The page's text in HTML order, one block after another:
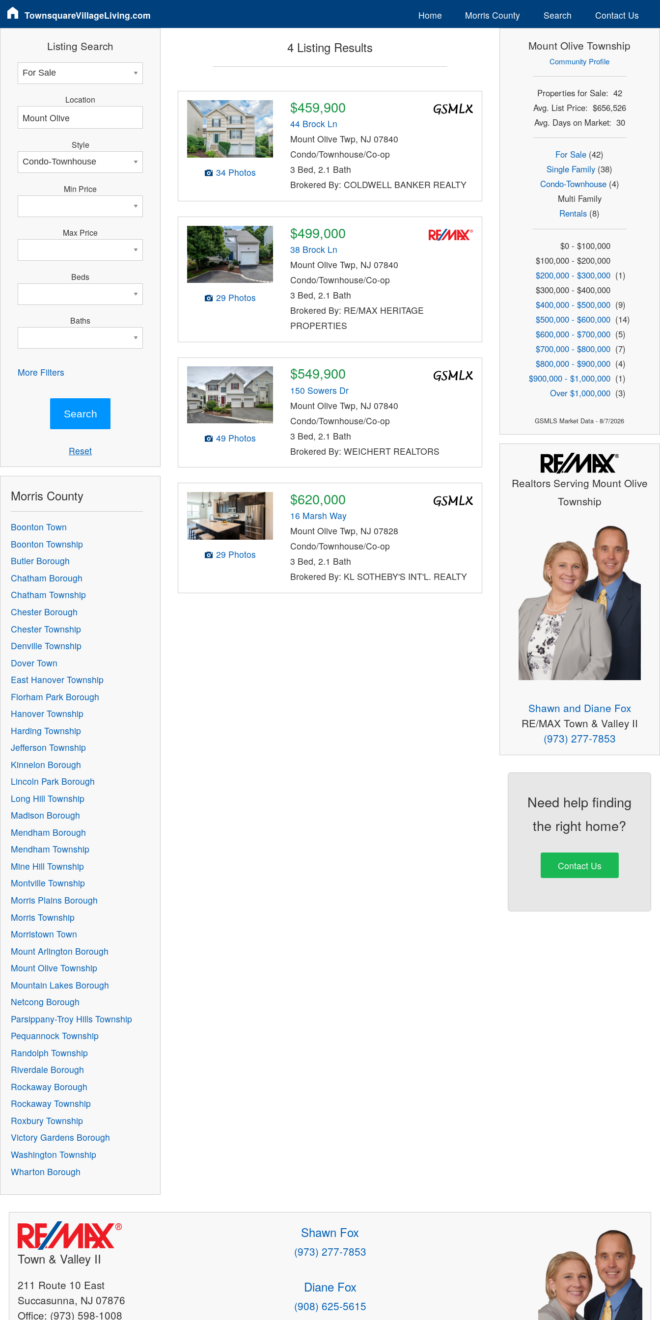
TownsquareVillageLiving.com Home Morris County Search Contact Us
4 Listing Results
34 Photos
$459,900
44 Brock Ln
Mount Olive Twp, NJ 07840
Condo/Townhouse/Co-op
3 Bed, 2.1 Bath
Brokered By: COLDWELL BANKER REALTY
29 Photos
$499,000
38 Brock Ln
Mount Olive Twp, NJ 07840
Condo/Townhouse/Co-op
3 Bed, 2.1 Bath
Brokered By: RE/MAX HERITAGE
PROPERTIES
49 Photos
$549,900
150 Sowers Dr
Mount Olive Twp, NJ 07840
Condo/Townhouse/Co-op
3 Bed, 2.1 Bath
Brokered By: WEICHERT REALTORS
29 Photos
$620,000
16 Marsh Way
Mount Olive Twp, NJ 07828
Condo/Townhouse/Co-op
3 Bed, 2.1 Bath
Brokered By: KL SOTHEBY'S INT'L. REALTY
Listing Search
Location
Style
Min Price
Max Price
Beds
Baths
More Filters
Reset
Morris County
Boonton Town
Boonton Township
Butler Borough
Chatham Borough
Chatham Township
Chester Borough
Chester Township
Denville Township
Dover Town
East Hanover Township
Florham Park Borough
Hanover Township
Harding Township
Jefferson Township
Kinnelon Borough
Lincoln Park Borough
Long Hill Township
Madison Borough
Mendham Borough
Mendham Township
Mine Hill Township
Montville Township
Morris Plains Borough
Morris Township
Morristown Town
Mount Arlington Borough
Mount Olive Township
Mountain Lakes Borough
Netcong Borough
Parsippany-Troy Hills Township
Pequannock Township
Randolph Township
Riverdale Borough
Rockaway Borough
Rockaway Township
Roxbury Township
Victory Gardens Borough
Washington Township
Wharton Borough
Mount Olive Township
Community Profile
Properties for Sale: 42
Avg. List Price: $656,526
Avg. Days on Market: 30
For Sale (42)
Single Family (38)
Condo-Townhouse(4)
Multi Family
Rentals (8)
$0 - $100,000
$100,000 - $200,000
$200,000 - $300,000 (1)
$300,000 - $400,000
$400,000 - $500,000 (9)
$500,000 - $600,000 (14)
$600,000 - $700,000 (5)
$700,000 - $800,000 (7)
$800,000 - $900,000 (4)
$900,000 - $1,000,000 (1)
Over $1,000,000 (3)
GSMLS Market Data - 8/7/2026
Realtors Serving Mount Olive
Township
Shawn and Diane Fox
RE/MAX Town & Valley II
(973) 277-7853
Need help finding
the right home?
Contact Us
Town & Valley II
211 Route 10 East
Succasunna, NJ 07876
Office: (973) 598-1008
Shawn Fox
(973) 277-7853
Diane Fox
(908) 625-5615